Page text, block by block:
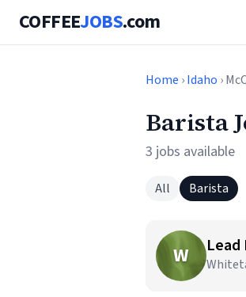
COFFEEJOBS.com
Home ›Idaho ›
Barista
3 jobs available
All Barista
W Lead